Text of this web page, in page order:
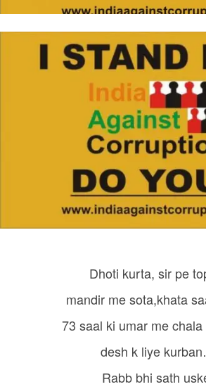
Dhoti kurta, sir pe
mandir me sota,khata
73 saal ki umar me
desh k liye
Rabb bhi sath